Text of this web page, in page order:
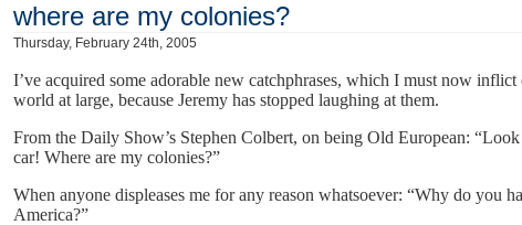
where are my colonies?
Thursday, February 24th, 2005
I’ve acquired some adorable new catchphrases, which I must now inflict
world at large, because Jeremy has stopped laughing at them.
From the Daily Show’s Stephen Colbert, on being Old European:
car! Where are my colonies?”
When anyone displeases me for any reason whatsoever: “Why do you
America?”